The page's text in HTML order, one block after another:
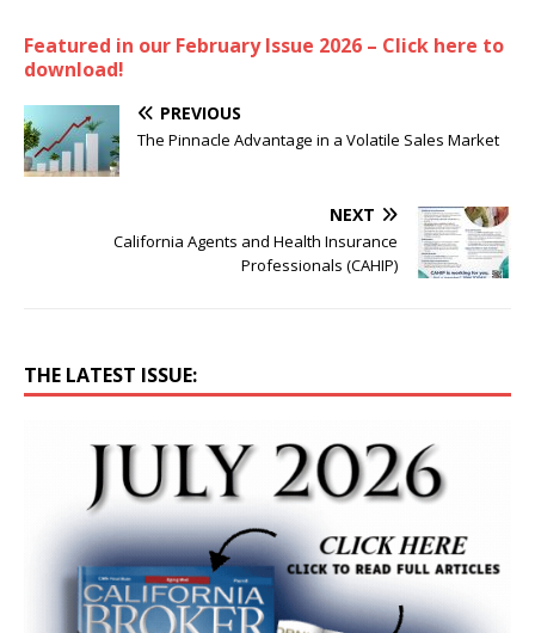
Featured in our February Issue 2026 – Click here to
download!
PREVIOUS
The Pinnacle Advantage in a Volatile Sales Market
NEXT
California Agents and Health Insurance
Professionals (CAHIP)
THE LATEST ISSUE: